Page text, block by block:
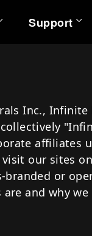
WARRANTY
REGISTRATION
Support
Inc., Infinite
affiliates
our sites
branded or
and why we